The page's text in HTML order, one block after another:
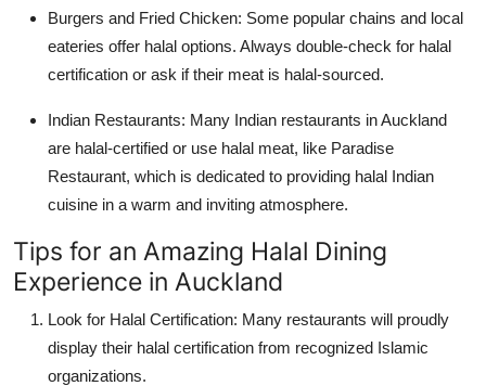
Burgers and Fried Chicken: Some popular chains and local
eateries offer halal options. Always double-check for halal
certification or ask if their meat is halal-sourced.
Indian Restaurants: Many Indian restaurants in Auckland
are halal-certified or use halal meat, like Paradise
Restaurant, which is dedicated to providing halal Indian
cuisine in a warm and inviting atmosphere.
Tips for an Amazing Halal Dining
Experience in Auckland
Look for Halal Certification: Many restaurants will proudly
display their halal certification from recognized Islamic
organizations.